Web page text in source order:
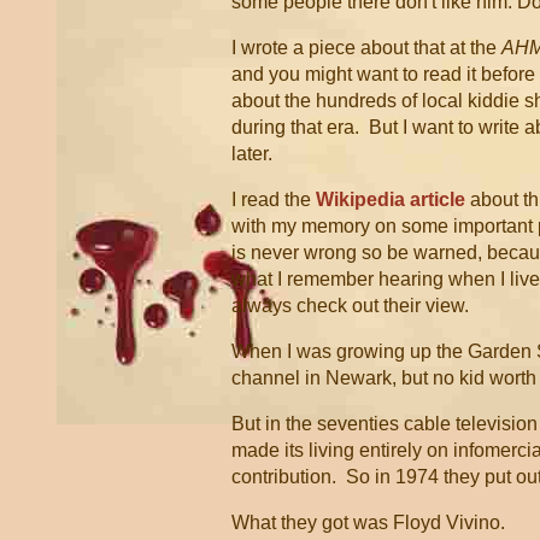
I wrote a piece about that at the
and you might want to read it
about the hundreds of local kiddie
during that era. But I want to write
later.
I read the Wikipedia article about
with my memory on some
is never wrong so be warned,
what I remember hearing when I
always check out their view.
When I was growing up the
channel in Newark, but no kid
But in the seventies cable
made its living entirely on
contribution. So in 1974 they put
What they got was Floyd Vivino.